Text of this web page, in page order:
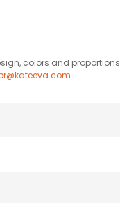
colors and
.